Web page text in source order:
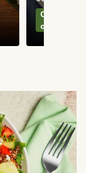
Can't go
classics